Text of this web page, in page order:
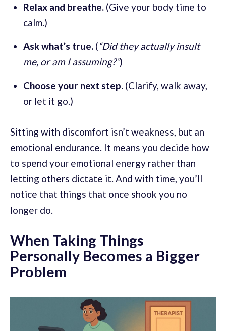
Relax and breathe. (Give your body time to
calm.)
Ask what’s true. (“Did they actually insult
me, or am I assuming?”)
Choose your next step. (Clarify, walk away,
or let it go.)
Sitting with discomfort isn’t weakness, but an
emotional endurance. It means you decide how
to spend your emotional energy rather than
letting others dictate it. And with time, you’ll
notice that things that once shook you no
longer do.
When Taking Things
Personally Becomes a Bigger
Problem